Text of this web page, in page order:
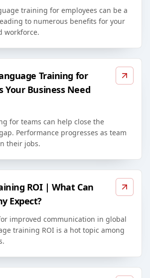
training for employees can be a
to numerous benefits for your
workforce.
Training for
Your Business Need
for teams can help close the
Performance progresses as team
their jobs.
ROI | What Can
Expect?
improved communication in global
training ROI is a hot topic among